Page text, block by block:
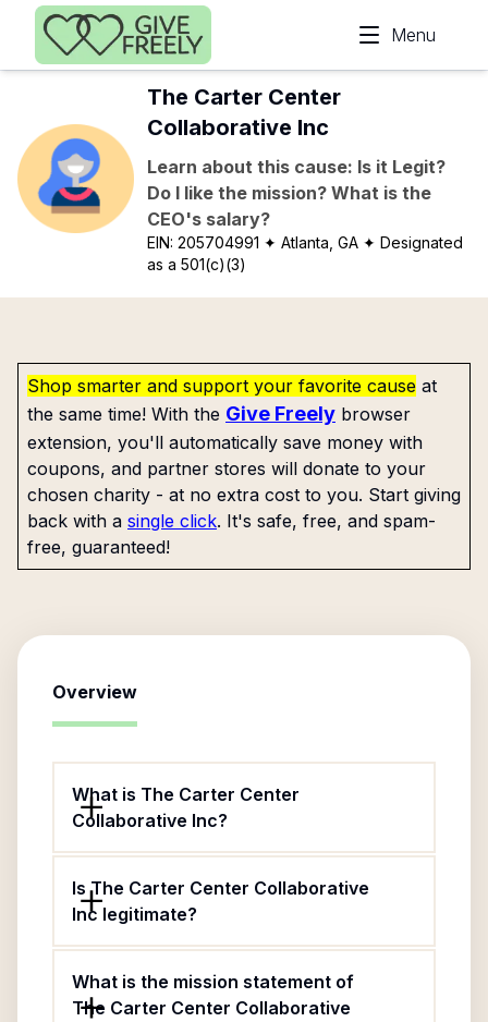
Skip to main content
Menu
The Carter Center
Collaborative Inc
Learn about this cause: Is it Legit?
Do I like the mission? What is the
CEO's salary?
EIN:205704991 ✦ Atlanta, GA ✦ Designated
as a 501(c)(3)
Shop smarter and support your favorite cause at
the same time! With the Give Freely browser
extension, you'll automatically save money with
coupons, and partner stores will donate to your
chosen charity - at no extra cost to you. Start giving
back with a single click. It's safe, free, and spam-
free, guaranteed!
Overview
What is The Carter Center
Collaborative Inc?
Is The Carter Center Collaborative
Inc legitimate?
What is the mission statement of
The Carter Center Collaborative